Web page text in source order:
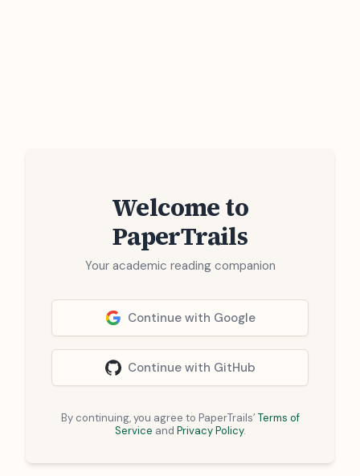
Welcome to
PaperTrails
Your academic reading companion
Continue with Google
Continue with GitHub
By continuing, you agree to PaperTrails’ Terms of
Service and Privacy Policy.